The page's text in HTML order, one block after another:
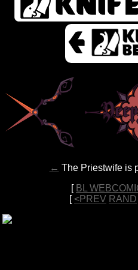
← The Priestwife is
[ BL
[ <PREV RAND